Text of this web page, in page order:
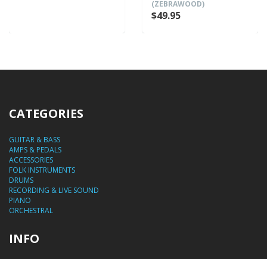
(ZEBRAWOOD)
$49.95
CATEGORIES
GUITAR & BASS
AMPS & PEDALS
ACCESSORIES
FOLK INSTRUMENTS
DRUMS
RECORDING & LIVE SOUND
PIANO
ORCHESTRAL
INFO